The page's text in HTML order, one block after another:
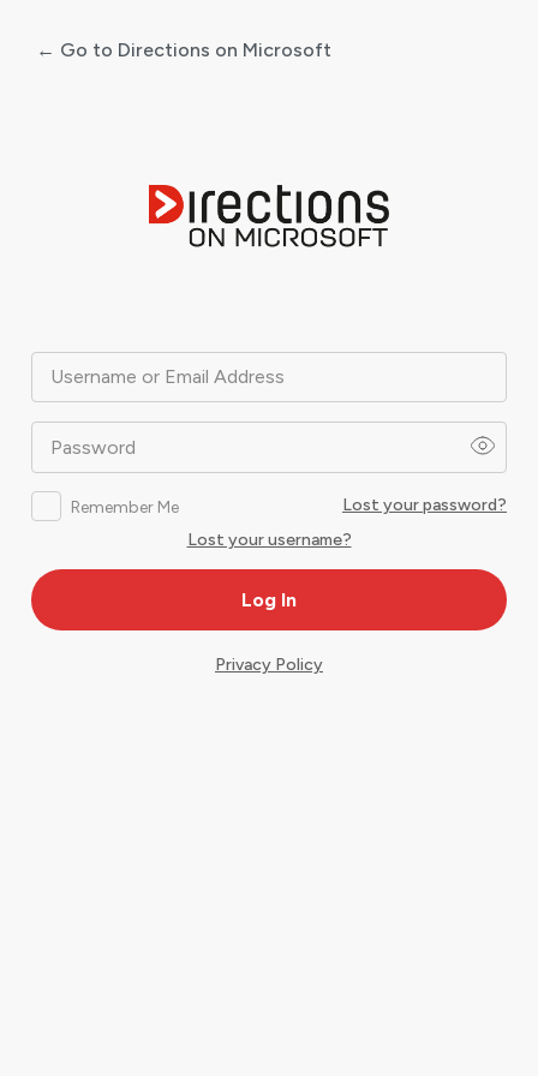
Username or Email Address
Password
Remember Me
Lost your password?
Lost your username?
← Go to Directions on Microsoft
Privacy Policy